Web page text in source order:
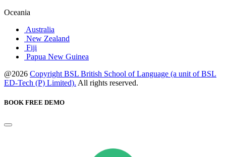
Oceania
Australia
New Zealand
Fiji
Papua New Guinea
@2026 Copyright BSL British School of Language (a unit of BSL
ED-Tech (P) Limited). All rights reserved.
BOOK FREE DEMO